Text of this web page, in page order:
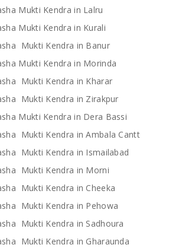
Mukti Kendra in Lalru
Mukti Kendra in Kurali
Mukti Kendra in Banur
Mukti Kendra in Morinda
Mukti Kendra in Kharar
Mukti Kendra in Zirakpur
Mukti Kendra in Dera Bassi
Mukti Kendra in Ambala Cantt
Mukti Kendra in Ismailabad
Mukti Kendra in Morni
Mukti Kendra in Cheeka
Mukti Kendra in Pehowa
Mukti Kendra in Sadhoura
Mukti Kendra in Gharaunda